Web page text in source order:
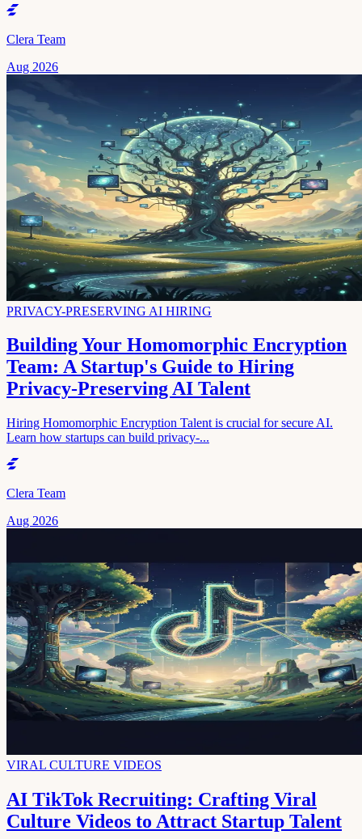
Clera Team
Aug 2026
PRIVACY-PRESERVING AI HIRING
Building Your Homomorphic Encryption
Team: A Startup's Guide to Hiring
Privacy-Preserving AI Talent
Hiring Homomorphic Encryption Talent is crucial for secure AI.
Learn how startups can build privacy-...
Clera Team
Aug 2026
VIRAL CULTURE VIDEOS
AI TikTok Recruiting: Crafting Viral
Culture Videos to Attract Startup Talent